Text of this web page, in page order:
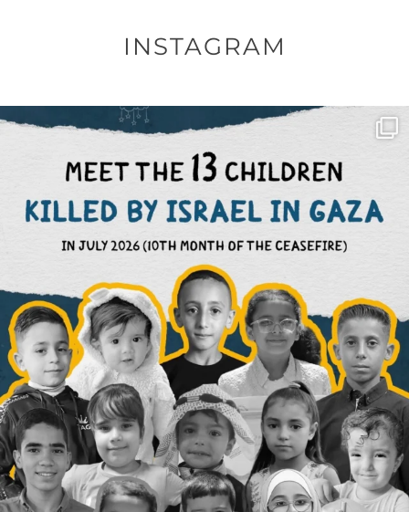
INSTAGRAM
OFFICIALANNIELENNOX
DEAR FRIENDS,
THIS IS THE REASON WHY THOSE ...
AUG 1
6712 1132